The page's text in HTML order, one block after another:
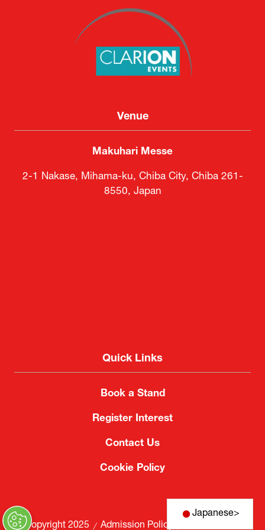
Venue
Makuhari Messe
2-1 Nakase, Mihama-ku, Chiba City, Chiba 261-
8550, Japan
Quick Links
Book a Stand
Register Interest
Contact Us
Cookie Policy
© Copyright 2025 Admission Policy
Japanese>